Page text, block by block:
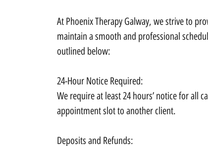
At Phoenix Therapy Galway, we strive to
maintain a smooth and professional
outlined below:
24-Hour Notice Required:
We require at least 24 hours’ notice for all
appointment slot to another client.
Deposits and Refunds: